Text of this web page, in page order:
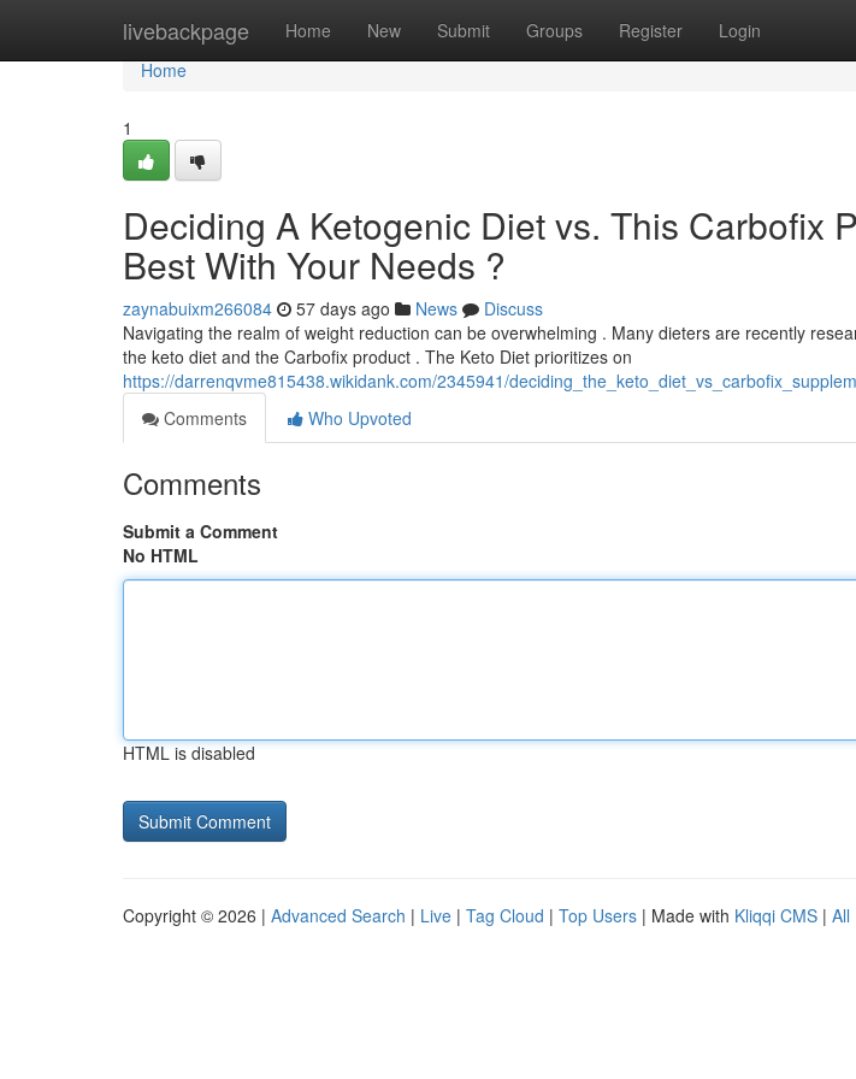
livebackpage Home New Submit Groups Register Login
Home
Home
1
Deciding A Ketogenic Diet vs. This Carbofix
Best With Your Needs ?
zaynabuixm266084 57 days ago News
Discuss
Navigating the realm of weight reduction can be overwhelming . Many dieters are recently
the keto diet and the Carbofix product . The Keto Diet prioritizes on
https://darrenqvme815438.wikidank.com/2345941/
Comments
Who Upvoted
Comments
Submit a Comment
No HTML
HTML is disabled
Copyright © 2026 | Advanced Search | Live | Tag Cloud | Top Users | Made with Kliqqi CMS | All